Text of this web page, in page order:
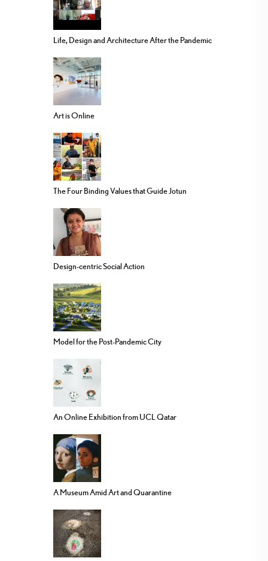
Life, Design and Architecture After the Pandemic
Art is Online
The Four Binding Values that Guide Jotun
Design-centric Social Action
Model for the Post-Pandemic City
An Online Exhibition from UCL Qatar
A Museum Amid Art and Quarantine